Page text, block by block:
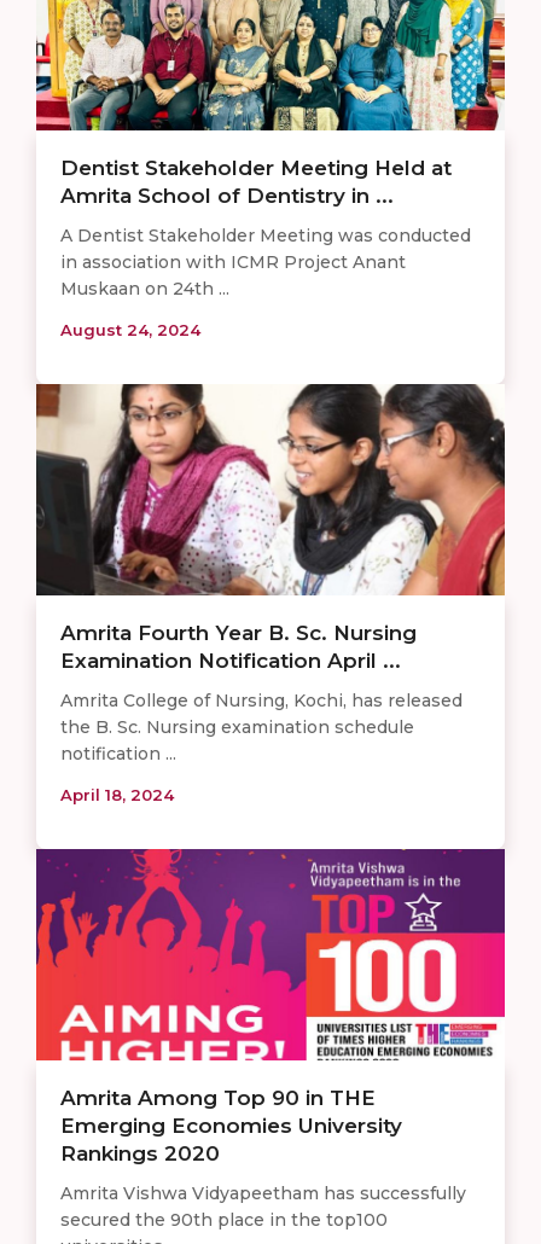
Dentist Stakeholder Meeting Held at
Amrita School of Dentistry in ...
A Dentist Stakeholder Meeting was conducted
in association with ICMR Project Anant
Muskaan on 24th ...
August 24, 2024
Amrita Fourth Year B. Sc. Nursing
Examination Notification April ...
Amrita College of Nursing, Kochi, has released
the B. Sc. Nursing examination schedule
notification ...
April 18, 2024
Amrita Among Top 90 in THE
Emerging Economies University
Rankings 2020
Amrita Vishwa Vidyapeetham has successfully
secured the 90th place in the top100